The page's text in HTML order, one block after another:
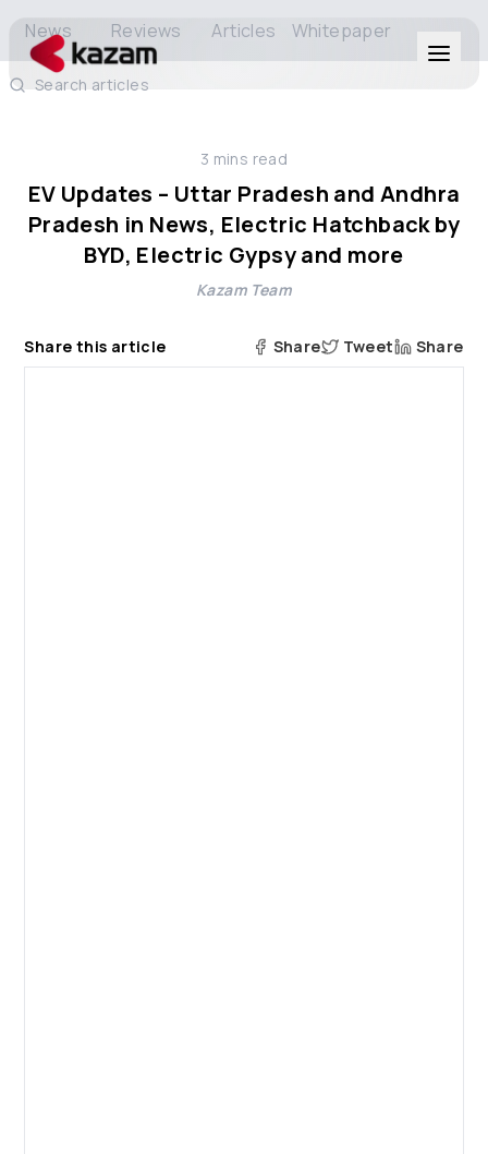
Solutions
Resources
News Reviews Articles Whitepaper
Search articles
3 mins read
EV Updates – Uttar Pradesh and Andhra
Pradesh in News, Electric Hatchback by
BYD, Electric Gypsy and more
Kazam Team
Share this article Share Tweet Share